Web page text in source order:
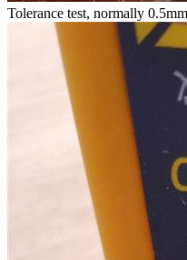
Tolerance test, normally